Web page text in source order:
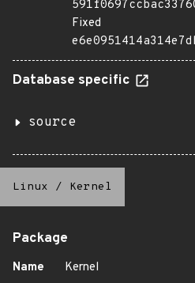
Fixed
Database specific
source
Linux / Kernel
Package
Name Kernel